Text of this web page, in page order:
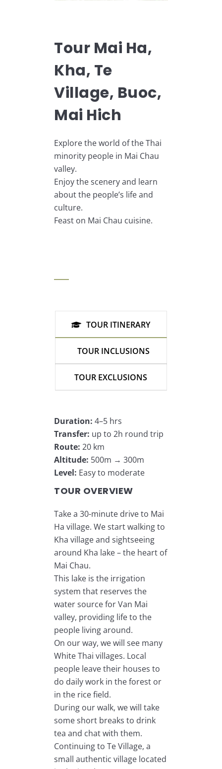
Tour Mai Ha,
Kha, Te
Village, Buoc,
Mai Hich
Explore the world of the Thai
minority people in Mai Chau
valley.
Enjoy the scenery and learn
about the people’s life and
culture.
Feast on Mai Chau cuisine.
TOUR ITINERARY
TOUR INCLUSIONS
TOUR EXCLUSIONS
Duration: 4–5 hrs
Transfer: up to 2h round trip
Route: 20 km
Altitude: 500m → 300m
Level: Easy to moderate
TOUR OVERVIEW
Take a 30-minute drive to Mai
Ha village. We start walking to
Kha village and sightseeing
around Kha lake – the heart of
Mai Chau.
This lake is the irrigation
system that reserves the
water source for Van Mai
valley, providing life to the
people living around.
On our way, we will see many
White Thai villages. Local
people leave their houses to
do daily work in the forest or
in the rice field.
During our walk, we will take
some short breaks to drink
tea and chat with them.
Continuing to Te Village, a
small authentic village located